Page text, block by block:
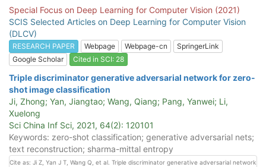
Special Focus on Deep Learning for Computer Vision (2021)
SCIS Selected Articles on Deep Learning for Computer Vision
(DLCV)
RESEARCH PAPER Webpage Webpage-cn
SpringerLink
Google Scholar
Cited in SCI: 28
Triple discriminator generative adversarial network for zero-
shot image classification
Ji, Zhong; Yan, Jiangtao; Wang, Qiang; Pang, Yanwei; Li,
Xuelong
Sci China Inf Sci, 2021, 64(2): 120101
Keywords: zero-shot classification; generative adversarial nets;
text reconstruction; sharma-mittal entropy
Cite as: Ji Z, Yan J T, Wang Q, et al. Triple discriminator generative adversarial network